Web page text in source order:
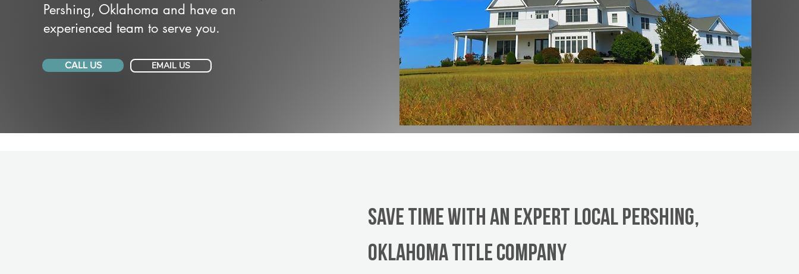
Pershing, Oklahoma and have an
experienced team to serve you.
CALL US EMAIL US
Save Time With An Expert Local Pershing,
Oklahoma title company